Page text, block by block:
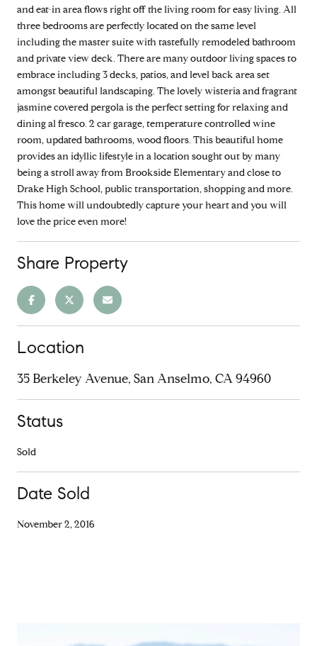
and eat-in area flows right off the living room for easy living. All
three bedrooms are perfectly located on the same level
including the master suite with tastefully remodeled bathroom
and private view deck. There are many outdoor living spaces to
embrace including 3 decks, patios, and level back area set
amongst beautiful landscaping. The lovely wisteria and fragrant
jasmine covered pergola is the perfect setting for relaxing and
dining al fresco. 2 car garage, temperature controlled wine
room, updated bathrooms, wood floors. This beautiful home
provides an idyllic lifestyle in a location sought out by many
being a stroll away from Brookside Elementary and close to
Drake High School, public transportation, shopping and more.
This home will undoubtedly capture your heart and you will
love the price even more!
Share Property
Location
35 Berkeley Avenue, San Anselmo, CA 94960
Status
Sold
Date Sold
November 2, 2016